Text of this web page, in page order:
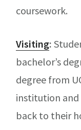
coursework.
Visiting:
bachelor’s
degree from
institution
back to their